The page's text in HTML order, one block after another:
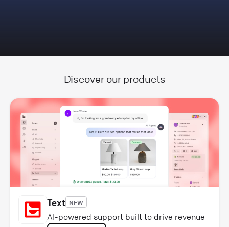
Discover our products
Text NEW
AI-powered support built to drive revenue